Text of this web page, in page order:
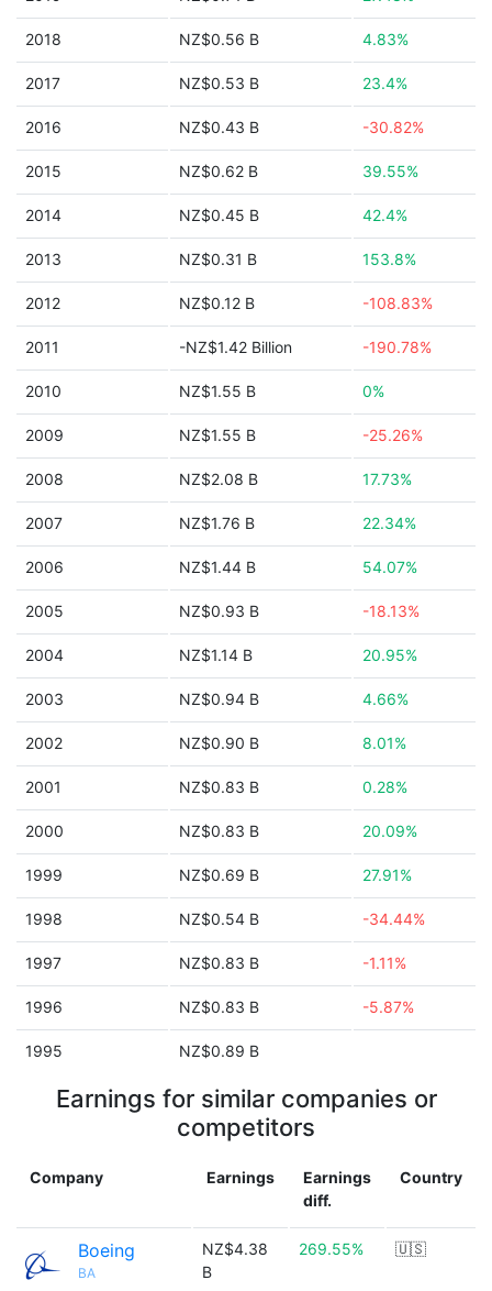
2018 NZ$0.56 B 4.83%
2017 NZ$0.53 B 23.4%
2016 NZ$0.43 B -30.82%
2015 NZ$0.62 B 39.55%
2014 NZ$0.45 B 42.4%
2013 NZ$0.31 B 153.8%
2012 NZ$0.12 B -108.83%
2011 -NZ$1.42 Billion -190.78%
2010 NZ$1.55 B 0%
2009 NZ$1.55 B -25.26%
2008 NZ$2.08 B 17.73%
2007 NZ$1.76 B 22.34%
2006 NZ$1.44 B 54.07%
2005 NZ$0.93 B -18.13%
2004 NZ$1.14 B 20.95%
2003 NZ$0.94 B 4.66%
2002 NZ$0.90 B 8.01%
2001 NZ$0.83 B 0.28%
2000 NZ$0.83 B 20.09%
1999 NZ$0.69 B 27.91%
1998 NZ$0.54 B -34.44%
1997 NZ$0.83 B -1.11%
1996 NZ$0.83 B -5.87%
1995 NZ$0.89 B
Earnings for similar companies or
competitors
Company Earnings
Earnings
diff.
Country
Boeing
BA
NZ$4.38
B
269.55% 🇺🇸